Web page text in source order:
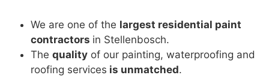
We are one of the largest residential paint
contractors in Stellenbosch.
The quality of our painting, waterproofing and
roofing services is unmatched.